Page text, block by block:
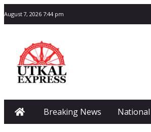
August 7, 2026 7:44 pm
Breaking News National